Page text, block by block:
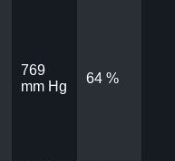
769
mm Hg
64 %